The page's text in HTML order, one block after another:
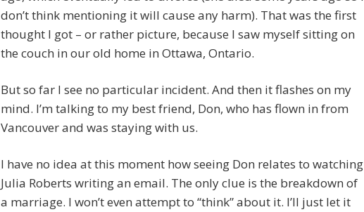
don’t think mentioning it will cause any harm). That was the first
thought I got – or rather picture, because I saw myself sitting on
the couch in our old home in Ottawa, Ontario.
But so far I see no particular incident. And then it flashes on my
mind. I’m talking to my best friend, Don, who has flown in from
Vancouver and was staying with us.
I have no idea at this moment how seeing Don relates to watching
Julia Roberts writing an email. The only clue is the breakdown of
a marriage. I won’t even attempt to “think” about it. I’ll just let it